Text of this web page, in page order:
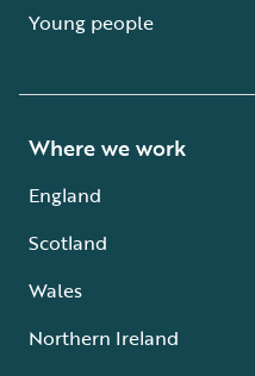
Young people
Where we work
England
Scotland
Wales
Northern Ireland